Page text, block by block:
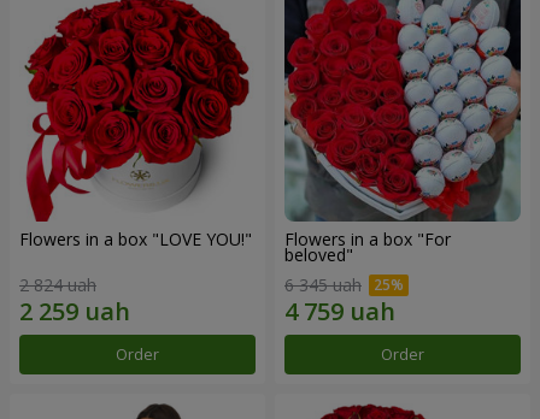
Flowers in a box "LOVE YOU!"
2 824 uah
Order
Flowers in a box "For
beloved"
6 345 uah
Order